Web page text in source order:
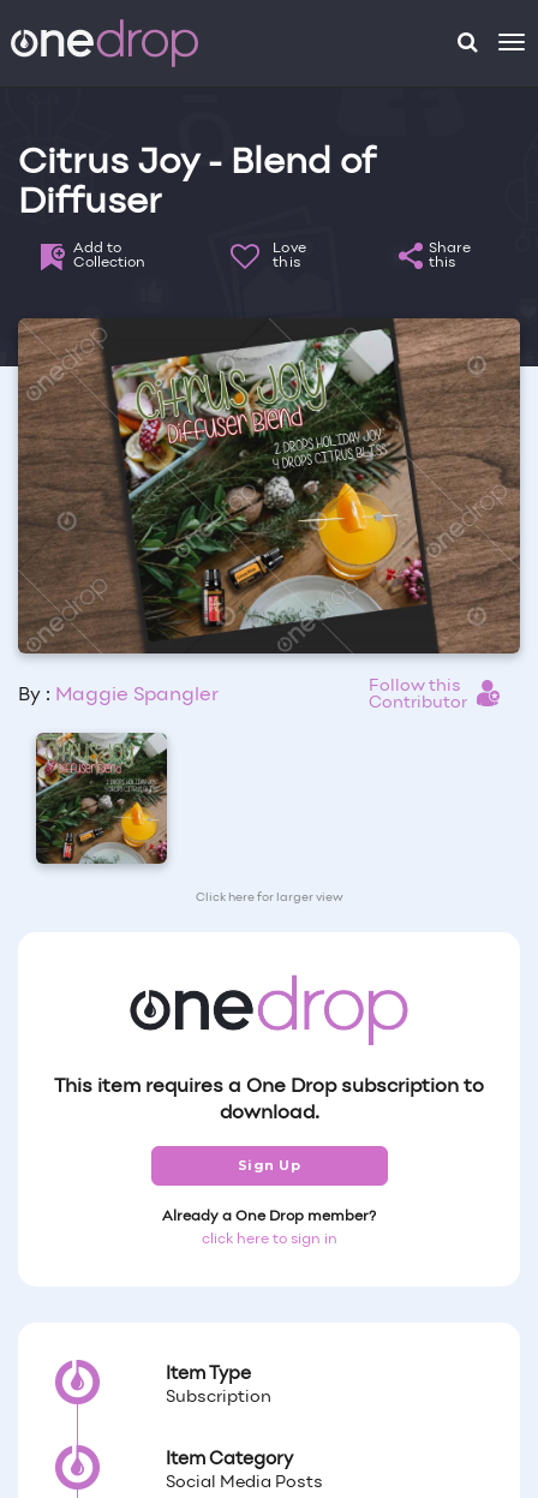
Citrus Joy - Blend of
Diffuser
Add to
Collection
Love
this
Share
this
By : Maggie Spangler
Follow this
Contributor
Click here for larger view
This item requires a One Drop subscription to
download.
Sign Up
Already a One Drop member?
click here to sign in
Item Type
Subscription
Item Category
Social Media Posts